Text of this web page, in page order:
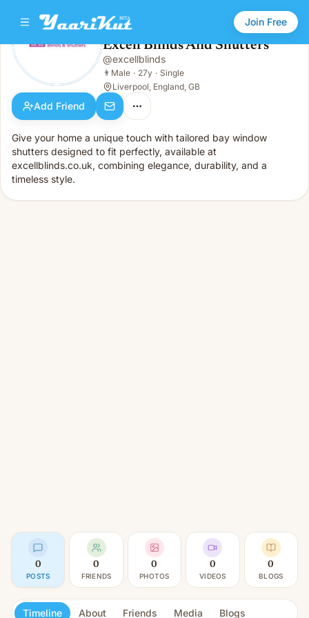
Join Free
Excell Blinds And Shutters
Male · 27y · Single
Excell Blinds And Shutters
@excellblinds
👨 Male · 27y · Single
Liverpool, England, GB
Add Friend
Give your home a unique touch with tailored bay window
shutters designed to fit perfectly, available at
excellblinds.co.uk, combining elegance, durability, and a
timeless style.
0
POSTS
0
FRIENDS
0
PHOTOS
0
VIDEOS
0
BLOGS
Timeline About Friends Media Blogs